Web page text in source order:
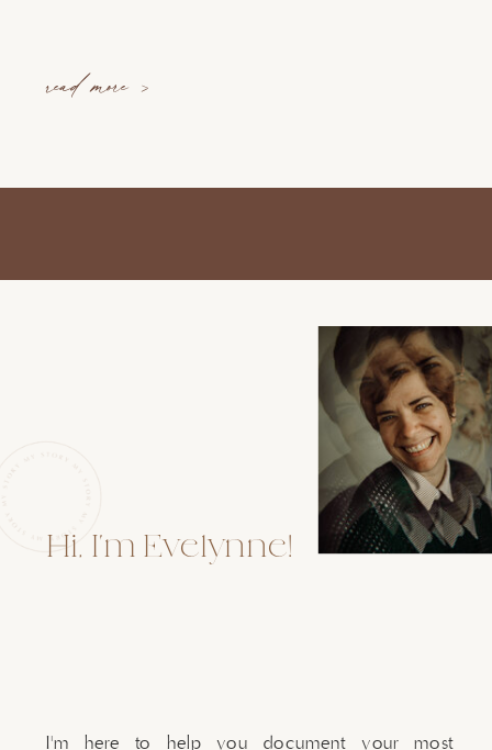
read more >
I'm here to help you document your most
Hi, I'm Evelynne!